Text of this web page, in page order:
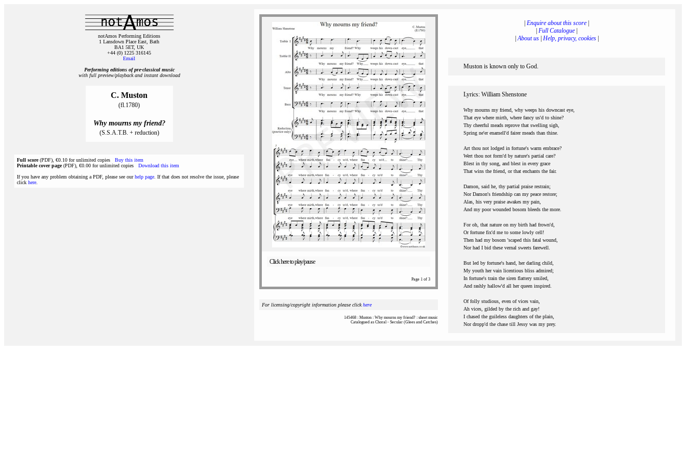
notAmos Performing Editions
1 Lansdown Place East, Bath
BA1 5ET, UK
+44 (0) 1225 316145
Email
Performing editions of pre‑classical music
with full preview/playback and instant download
C. Muston
(fl.1780)
Why mourns my friend?
(S.S.A.T.B. + reduction)
Full score(PDF), €0.10 for unlimited copies Buy this item
Printable cover page(PDF), €0.00 for unlimited copies Download this item
If you have any problem obtaining a PDF, please see ourhelp page . If that does not resolve the issue, please
click here
Click here to play/pause
Page 1 of 3
For licensing/copyright information please clickhere
145468 : Muston : Why mourns my friend? : sheet music
Catalogued as Choral - Secular (Glees and Catches)
Enquire about this score
Full Catalogue
|About us| Help, privacy, cookies|
Muston is known only to God.
Lyrics: William Shenstone
Why mourns my friend, why weeps his downcast eye,
That eye where mirth, where fancy us'd to shine?
Thy cheerful meads reprove that swelling sigh,
Spring ne'er enamell'd fairer meads than thine.
Art thou not lodged in fortune's warm embrace?
Wert thou not form'd by nature's partial care?
Blest in thy song, and blest in every grace
That wins the friend, or that enchants the fair.
Damon, said he, thy partial praise restrain;
Nor Damon's friendship can my peace restore;
Alas, his very praise awakes my pain,
And my poor wounded bosom bleeds the more.
For oh, that nature on my birth had frown'd,
Or fortune fix'd me to some lowly cell!
Then had my bosom 'scaped this fatal wound,
Nor had I bid these vernal sweets farewell.
But led by fortune's hand, her darling child,
My youth her vain licentious bliss admired;
In fortune's train the siren flattery smiled,
And rashly hallow'd all her queen inspired.
Of folly studious, even of vices vain,
Ah vices, gilded by the rich and gay!
I chased the guileless daughters of the plain,
Nor dropp'd the chase till Jessy was my prey.